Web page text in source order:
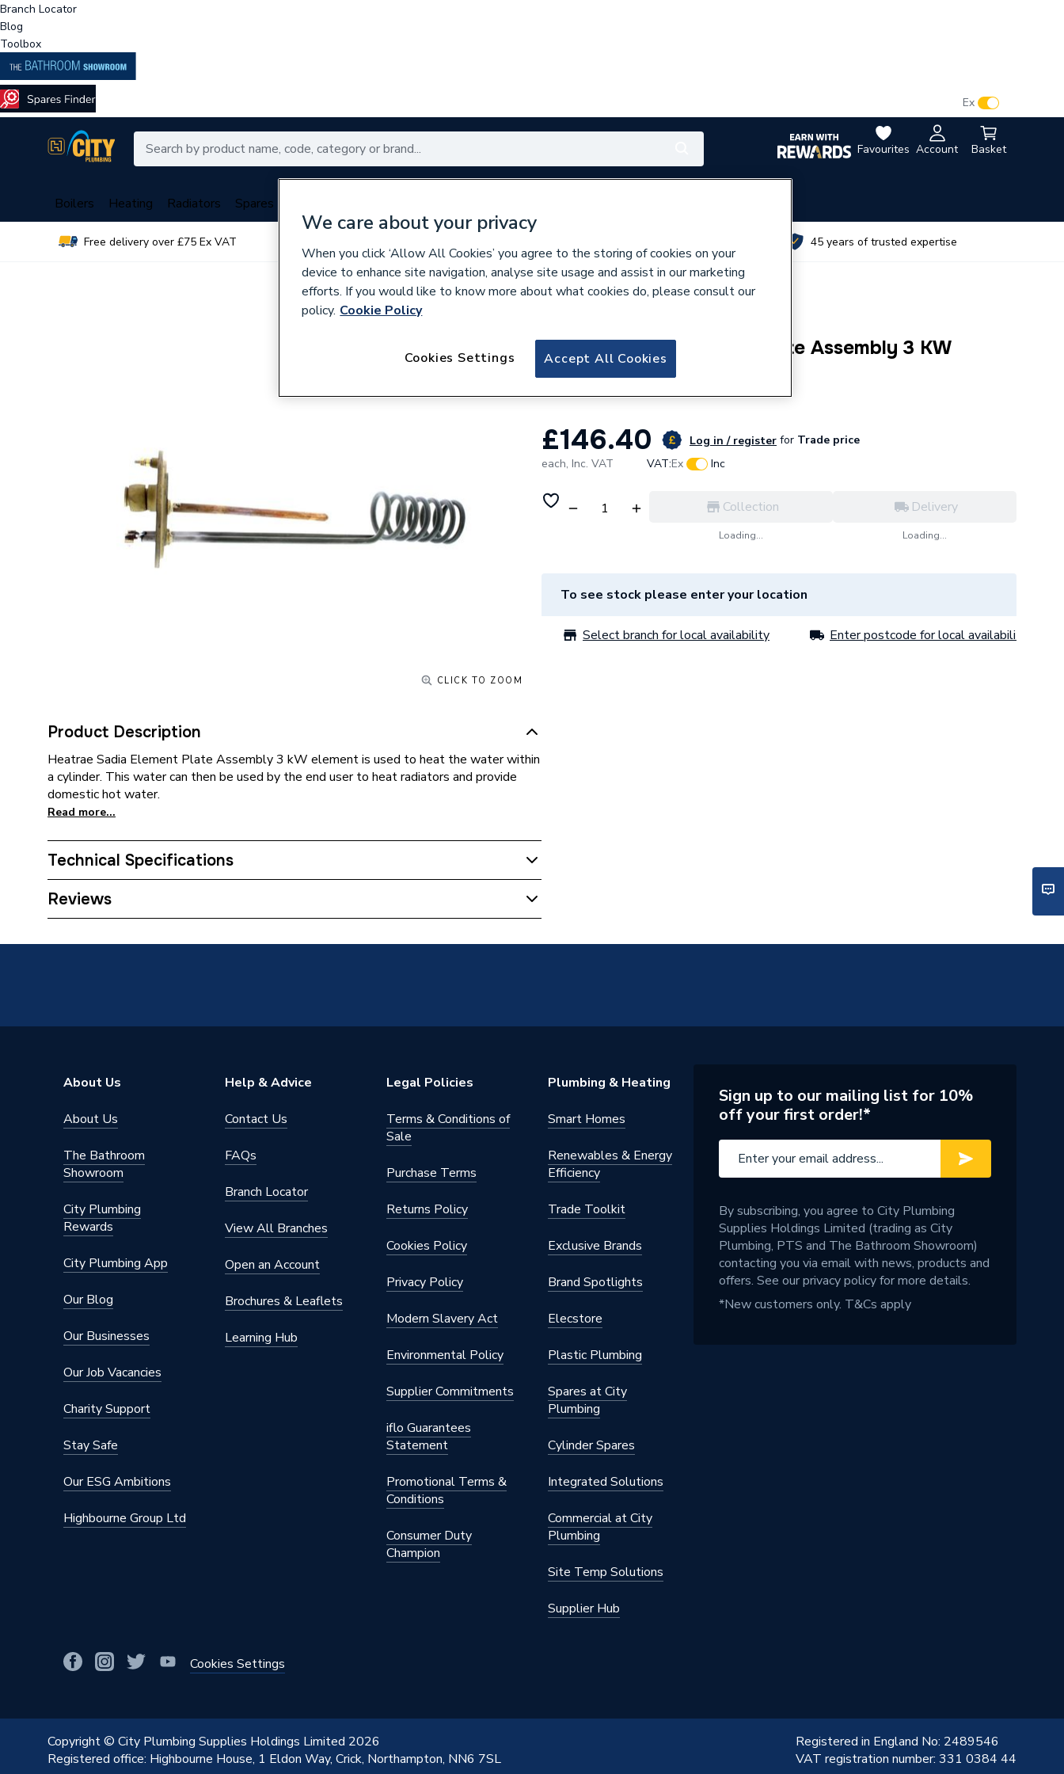
Branch Locator
Blog
Toolbox
Favourites Account Basket
Ex
Boilers Heating Radiators Spares
Free delivery over £75 Ex VAT 45 years of trusted expertise
CLICK TO ZOOM
Product Description
Heatrae Sadia Element Plate Assembly 3 kW element is used to heat the water within
a cylinder. This water can then be used by the end user to heat radiators and provide
domestic hot water.
Read more...
Technical Specifications
Type
Reviews
Heatrae Sadia Element Plate Assembly 3 KW
95606792
£146.40 Log in / register for Trade price
each, Inc. VAT VAT:Ex Inc
Collection
Loading...
Delivery
Loading...
To see stock please enter your location
Select branch for local availability Enter postcode for local availability
About Us
About Us
The Bathroom
Showroom
City Plumbing
Rewards
City Plumbing App
Our Blog
Our Businesses
Our Job Vacancies
Charity Support
Stay Safe
Our ESG Ambitions
Highbourne Group Ltd
Help & Advice
Contact Us
FAQs
Branch Locator
View All Branches
Open an Account
Brochures & Leaflets
Learning Hub
Legal Policies
Terms & Conditions of
Sale
Purchase Terms
Returns Policy
Cookies Policy
Privacy Policy
Modern Slavery Act
Environmental Policy
Supplier Commitments
iflo Guarantees
Statement
Promotional Terms &
Conditions
Consumer Duty
Champion
Plumbing & Heating
Smart Homes
Renewables & Energy
Efficiency
Trade Toolkit
Exclusive Brands
Brand Spotlights
Elecstore
Plastic Plumbing
Spares at City
Plumbing
Cylinder Spares
Integrated Solutions
Commercial at City
Plumbing
Site Temp Solutions
Supplier Hub
Cookies Settings
Sign up to our mailing list for 10%
off your first order!*
By subscribing, you agree to City Plumbing
Supplies Holdings Limited (trading as City
Plumbing, PTS and The Bathroom Showroom)
contacting you via email with news, products and
offers. See ourprivacy policyfor more details.
*New customers only. T&Cs apply
Copyright © City Plumbing Supplies Holdings Limited 2026
Registered office: Highbourne House, 1 Eldon Way, Crick, Northampton, NN6 7SL
Registered in England No: 2489546
VAT registration number: 331 0384 44
We care about your privacy
When you click ‘Allow All Cookies’ you agree to the storing of cookies on your
device to enhance site navigation, analyse site usage and assist in our marketing
efforts. If you would like to know more about what cookies do, please consult our
policy. Cookie Policy
Accept All Cookies
Cookies Settings